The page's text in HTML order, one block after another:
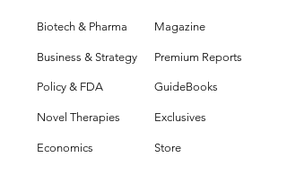
Biotech & Pharma Magazine
Business & Strategy
Policy & FDA
Premium Reports
GuideBooks
Novel Therapies Exclusives
Economics Store